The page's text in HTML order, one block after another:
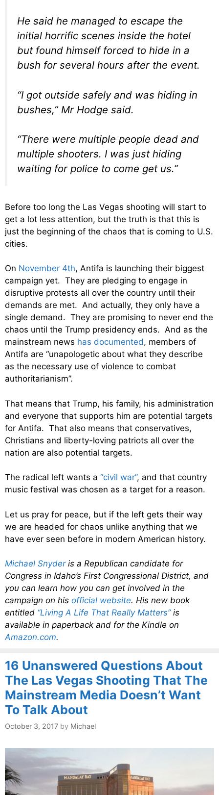
He said he managed to escape the
initial horrific scenes inside the hotel
but found himself forced to hide in a
bush for several hours after the event.
“I got outside safely and was hiding in
bushes,” Mr Hodge said.
“There were multiple people dead and
multiple shooters. I was just hiding
waiting for police to come get us.”
Before too long the Las Vegas shooting will start to
get a lot less attention, but the truth is that this is
just the beginning of the chaos that is coming to U.S.
cities.
On November 4th, Antifa is launching their biggest
campaign yet. They are pledging to engage in
disruptive protests all over the country until their
demands are met. And actually, they only have a
single demand. They are promising to never end the
chaos until the Trump presidency ends. And as the
mainstream news has documented, members of
Antifa are “unapologetic about what they describe
as the necessary use of violence to combat
authoritarianism”.
That means that Trump, his family, his administration
and everyone that supports him are potential targets
for Antifa. That also means that conservatives,
Christians and liberty-loving patriots all over the
nation are also potential targets.
The radical left wants a “civil war”, and that country
music festival was chosen as a target for a reason.
Let us pray for peace, but if the left gets their way
we are headed for chaos unlike anything that we
have ever seen before in modern American history.
Michael Snyderis a Republican candidate for
Congress in Idaho’s First Congressional District, and
you can learn how you can get involved in the
campaign on his official website. His new book
entitled “Living A Life That Really Matters”is
available in paperback and for the Kindle on
Amazon.com.
16 Unanswered Questions About
The Las Vegas Shooting That The
Mainstream Media Doesn’t Want
To Talk About
October 3, 2017 by Michael